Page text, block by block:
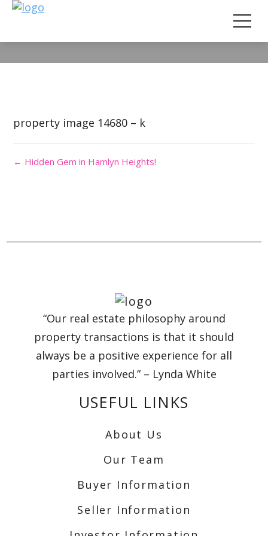
property image 14680 – k
← Hidden Gem in Hamlyn Heights!
“Our real estate philosophy around
property transactions is that it should
always be a positive experience for all
parties involved.” – Lynda White
USEFUL LINKS
About Us
Our Team
Buyer Information
Seller Information